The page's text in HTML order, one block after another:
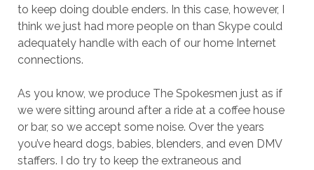
to keep doing double enders. In this case, however, I
think we just had more people on than Skype could
adequately handle with each of our home Internet
connections.
As you know, we produce The Spokesmen just as if
we were sitting around after a ride at a coffee house
or bar, so we accept some noise. Over the years
you’ve heard dogs, babies, blenders, and even DMV
staffers. I do try to keep the extraneous and